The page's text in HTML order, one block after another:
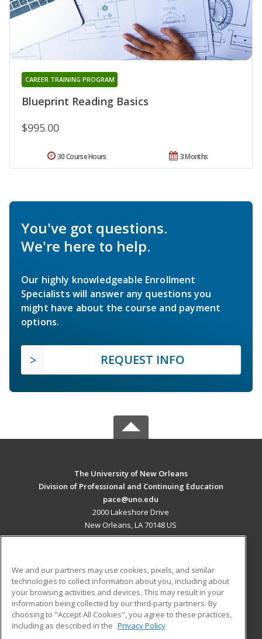
Blueprint Reading Basics
CAREER TRAINING PROGRAM
$995.00
3 Months
30 Course Hours
You've got questions.
We're here to help.
Our highly knowledgeable Enrollment
Specialists will answer any questions you
might have about the course and payment
options.
REQUEST INFO
The University of New Orleans
Division of Professional and Continuing Education
pace@uno.edu
2000 Lakeshore Drive
New Orleans, LA 70148 US
ADDITIONAL RESOURCES
Military
Financial Assistance
Help
Student Blog
We and our partners may use cookies, pixels, and similar
technologies to collect information about you, including about
your browsing activities and devices. This may result in your
information being collected by our third-party partners. By
choosing to "Accept All Cookies", you agree to these practices,
including as described in the Privacy Policy